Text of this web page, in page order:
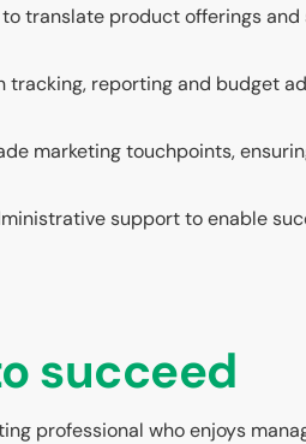
translate product offerings
tracking, reporting and budget
marketing touchpoints,
support to enable
succeed
professional who enjoys